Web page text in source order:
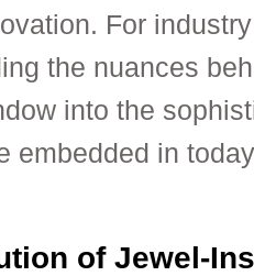
For
the nuances
into the
embedded in
of Jewel-